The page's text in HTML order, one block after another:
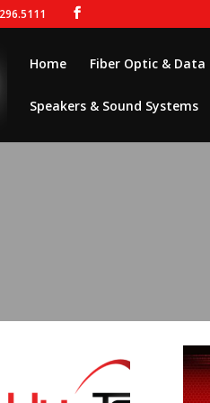
Home Fiber Optic & Data
Speakers & Sound Systems